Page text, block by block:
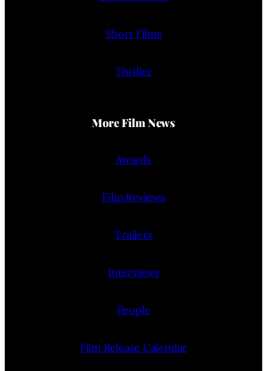
Short Films
Thriller
More Film News
Awards
Film Reviews
Trailers
Interviews
People
Film Release Calendar